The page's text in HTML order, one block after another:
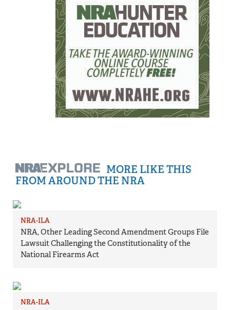
MORE LIKE THIS
FROM AROUND THE NRA
NRA-ILA
NRA, Other Leading Second Amendment Groups File
Lawsuit Challenging the Constitutionality of the
National Firearms Act
NRA-ILA